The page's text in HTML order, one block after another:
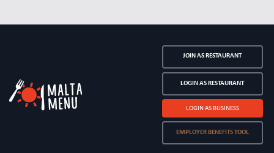
JOIN AS RESTAURANT
LOGIN AS RESTAURANT
LOGIN AS BUSINESS
EMPLOYER BENEFITS TOOL